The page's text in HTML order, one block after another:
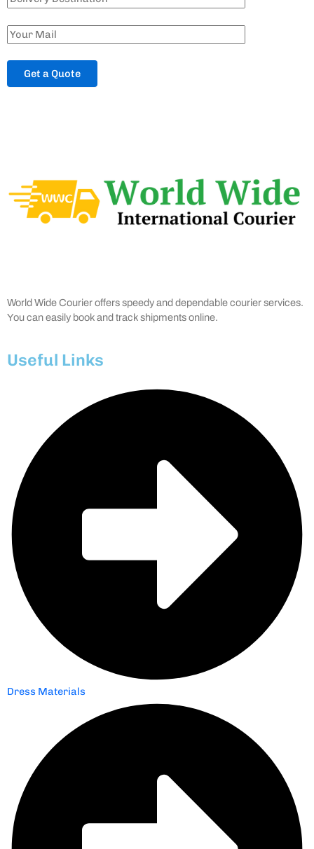
World Wide Courier offers speedy and dependable courier services.
You can easily book and track shipments online.
Useful Links
Dress Materials